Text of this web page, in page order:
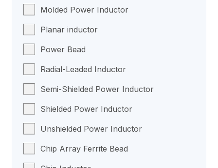
Molded Power Inductor
Planar inductor
Power Bead
Radial-Leaded Inductor
Semi-Shielded Power Inductor
Shielded Power Inductor
Unshielded Power Inductor
Chip Array Ferrite Bead